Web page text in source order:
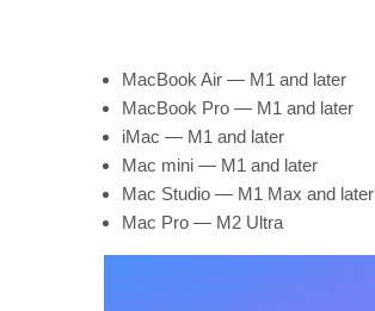
MacBook Air — M1 and later
MacBook Pro — M1 and later
iMac — M1 and later
Mac mini — M1 and later
Mac Studio — M1 Max and later
Mac Pro — M2 Ultra